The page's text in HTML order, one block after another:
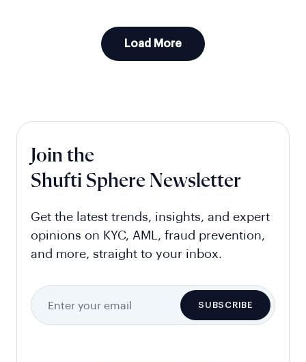
Load More
Join the
Shufti Sphere Newsletter
Get the latest trends, insights, and expert
opinions on KYC, AML, fraud prevention,
and more, straight to your inbox.